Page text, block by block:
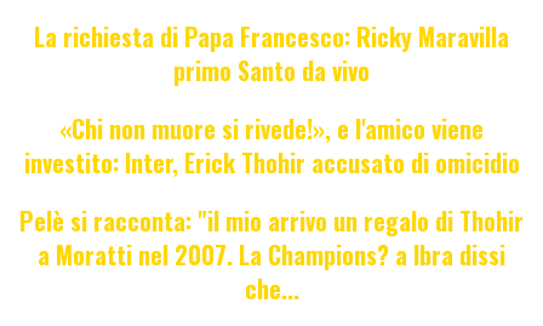
La richiesta di Papa Francesco: Ricky Maravilla
primo Santo da vivo
«Chi non muore si rivede!», e l'amico viene
investito: Inter, Erick Thohir accusato di omicidio
Pelè si racconta: "il mio arrivo un regalo di Thohir
a Moratti nel 2007. La Champions? a Ibra dissi
che...